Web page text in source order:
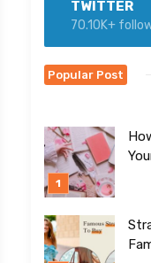
TWITTER
70.10K+
Popular Post